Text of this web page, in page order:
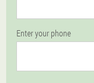
Enter your phone